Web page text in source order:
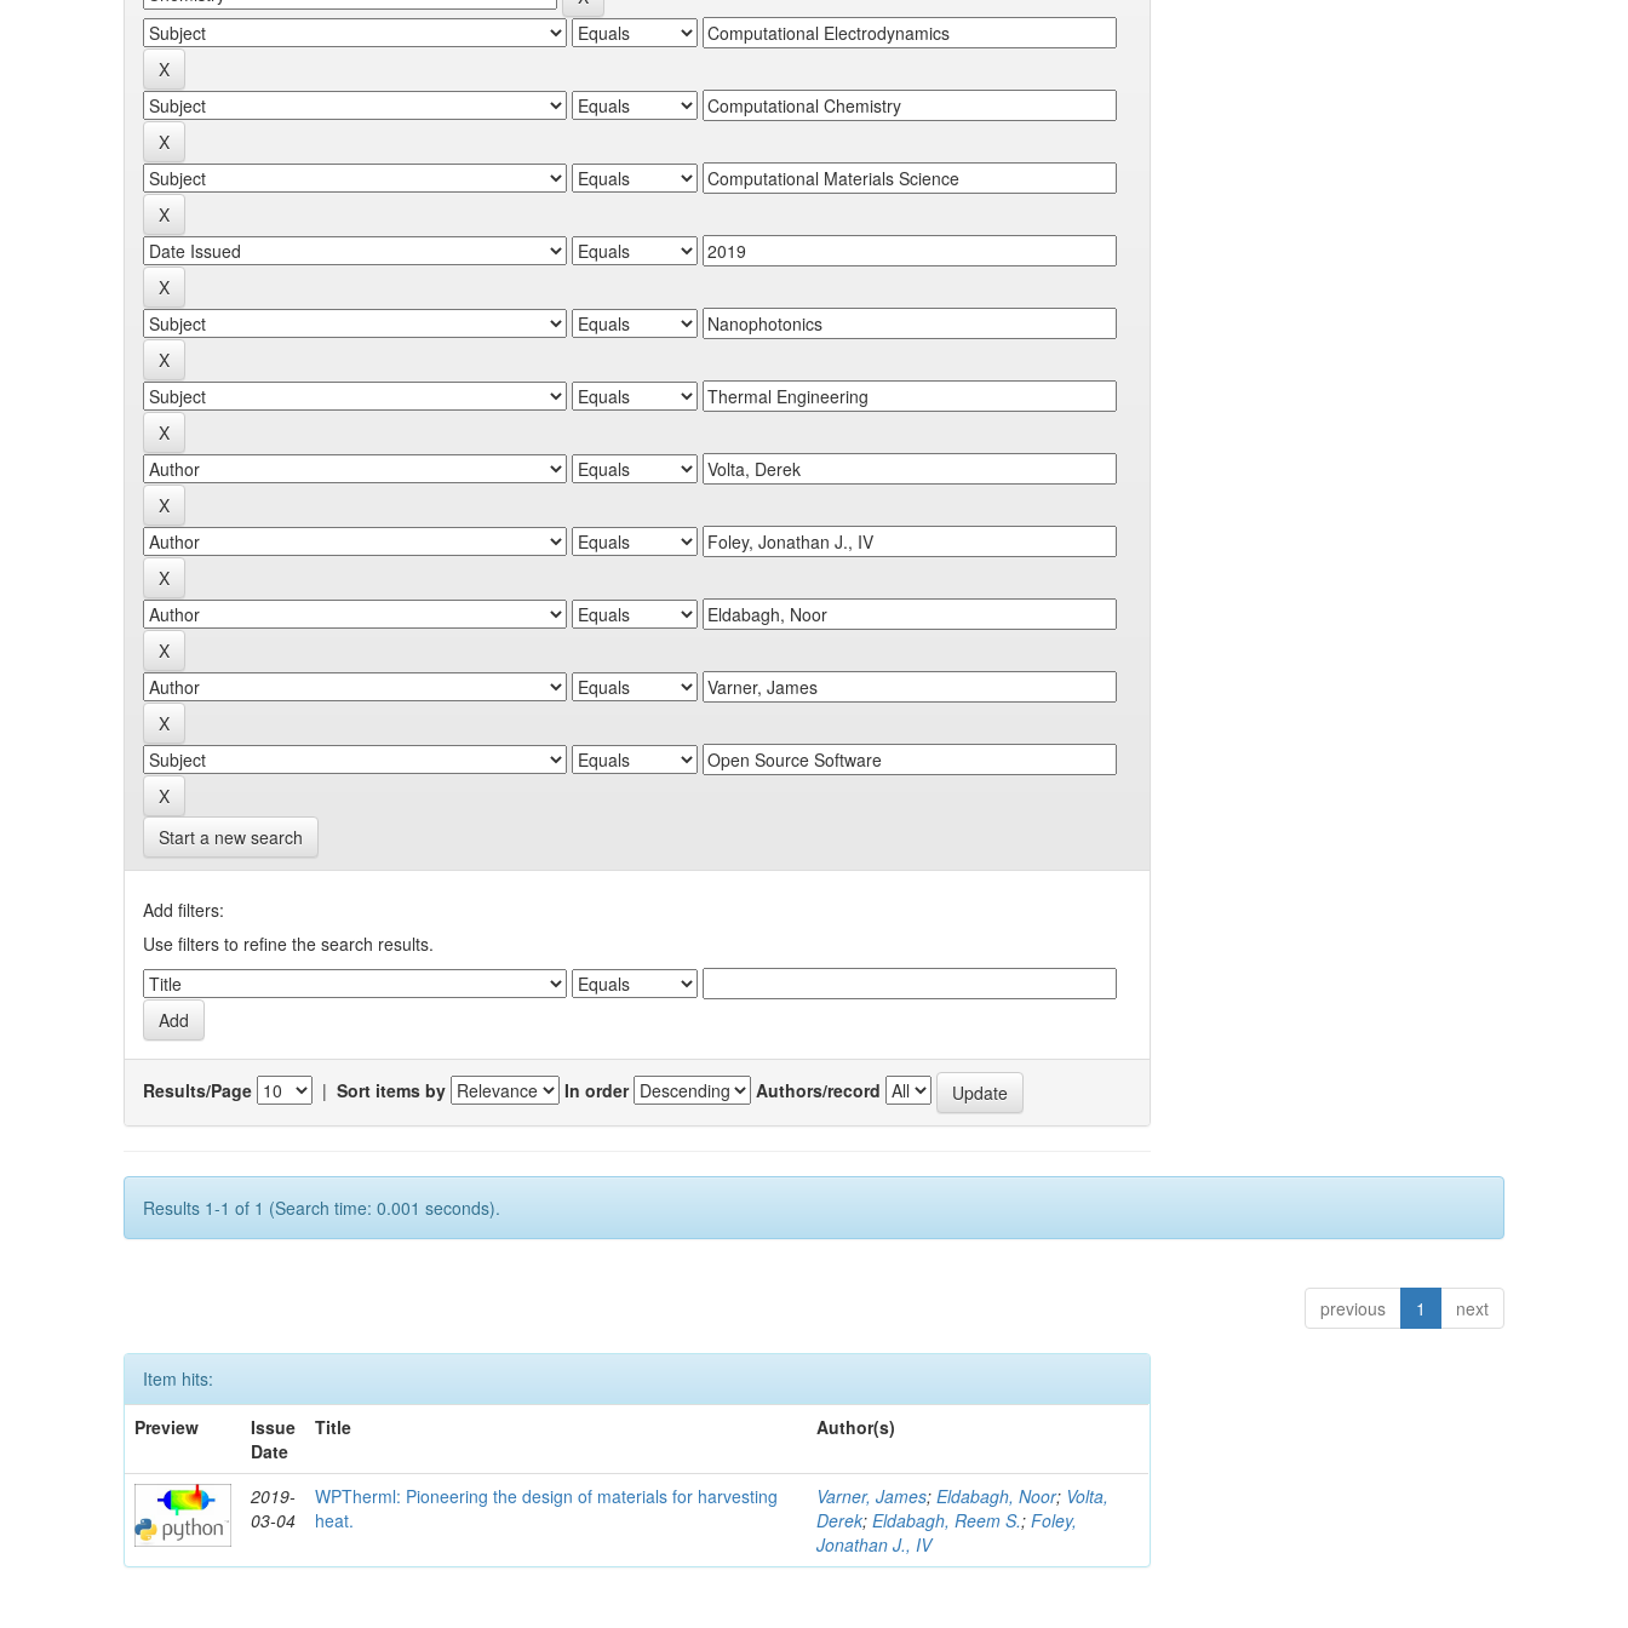
Start a new search
Add filters:
Use filters to refine the search results.
Results/Page | Sort items by In order Authors/record
Results 1-1 of 1 (Search time: 0.001 seconds).
previous 1 next
Item hits:
Preview
Issue
Date
Title Author(s)
2019-
03-04
WPTherml: Pioneering the design of materials for harvesting
heat.
Varner, James;Eldabagh, Noor; Volta,
Derek;Eldabagh, Reem S.;Foley,
Jonathan J., IV